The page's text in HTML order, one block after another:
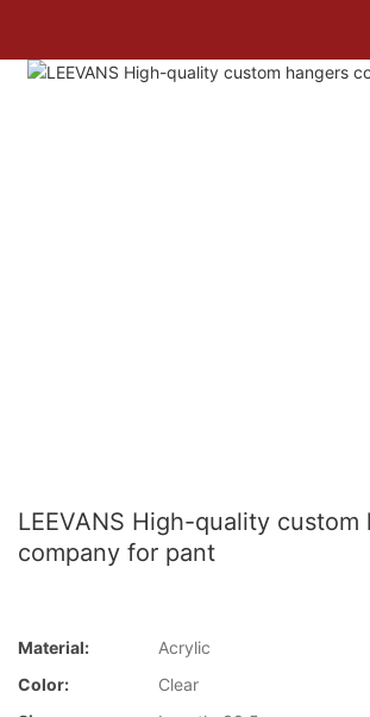
LEEVANS High-quality custom
company for pant
Material:
Acrylic
Color:
Clear